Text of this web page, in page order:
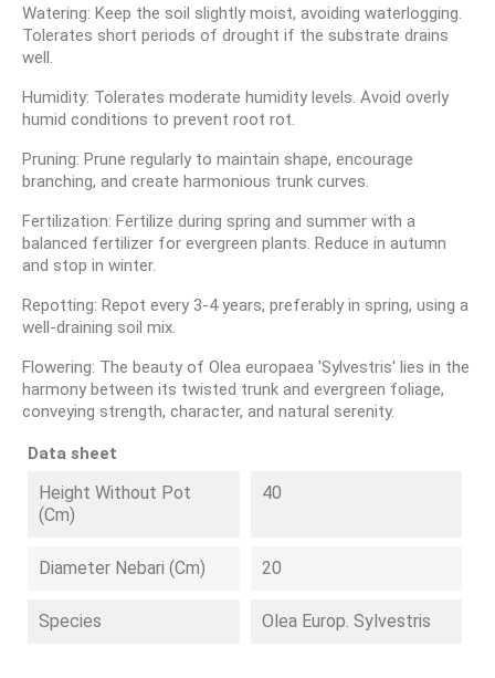
Watering: Keep the soil slightly moist, avoiding waterlogging.
Tolerates short periods of drought if the substrate drains
well.
Humidity: Tolerates moderate humidity levels. Avoid overly
humid conditions to prevent root rot.
Pruning: Prune regularly to maintain shape, encourage
branching, and create harmonious trunk curves.
Fertilization: Fertilize during spring and summer with a
balanced fertilizer for evergreen plants. Reduce in autumn
and stop in winter.
Repotting: Repot every 3-4 years, preferably in spring, using a
well-draining soil mix.
Flowering: The beauty of Olea europaea 'Sylvestris' lies in the
harmony between its twisted trunk and evergreen foliage,
conveying strength, character, and natural serenity.
Data sheet
Height Without Pot
(cm)
40
Diameter Nebari (cm) 20
Species Olea Europ. Sylvestris